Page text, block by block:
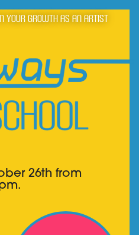
your growth as an artist
26th from